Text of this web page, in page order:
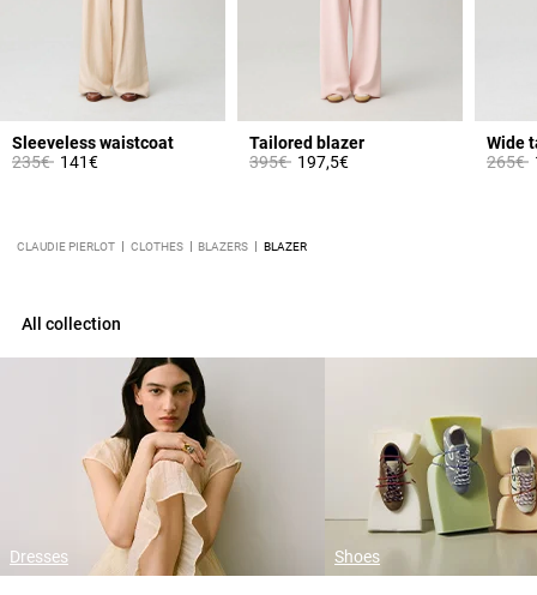
Sleeveless waistcoat
Price reduced from
235€to141€
Tailored blazer
Price reduced from
395€to197,5€ Price
265€
CLAUDIE PIERLOT CLOTHES BLAZERS BLAZER
All collection
Dresses Shoes